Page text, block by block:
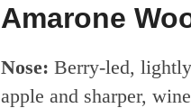
Amarone
Nose: Berry-led,
apple and sharper,